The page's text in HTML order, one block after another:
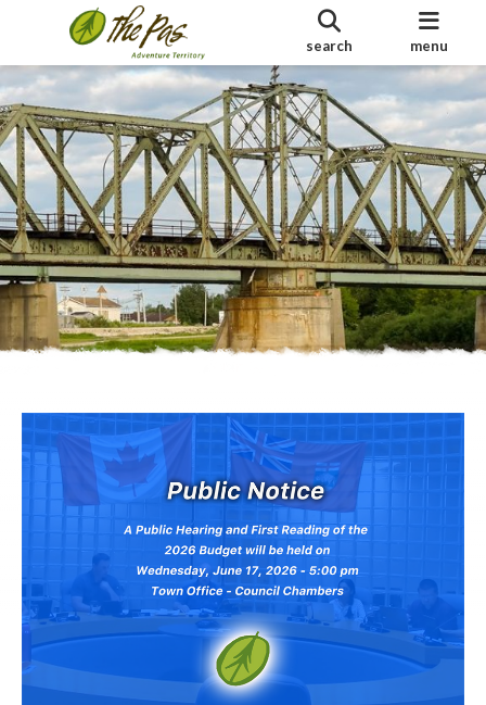
search menu